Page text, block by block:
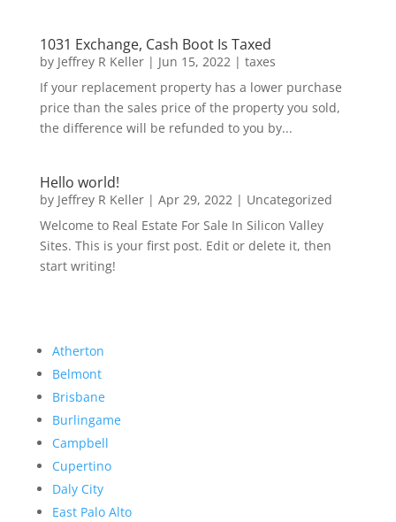
1031 Exchange, Cash Boot Is Taxed
by Jeffrey R Keller| Jun 15, 2022| taxes
If your replacement property has a lower purchase
price than the sales price of the property you sold,
the difference will be refunded to you by...
Hello world!
by Jeffrey R Keller| Apr 29, 2022| Uncategorized
Welcome to Real Estate For Sale In Silicon Valley
Sites. This is your first post. Edit or delete it, then
start writing!
Atherton
Belmont
Brisbane
Burlingame
Campbell
Cupertino
Daly City
East Palo Alto